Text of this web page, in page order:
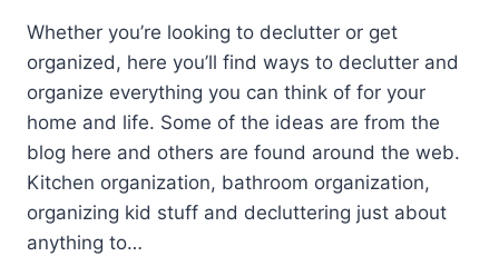
Whether you’re looking to declutter or get
organized, here you’ll find ways to declutter and
organize everything you can think of for your
home and life. Some of the ideas are from the
blog here and others are found around the web.
Kitchen organization, bathroom organization,
organizing kid stuff and decluttering just about
anything to…